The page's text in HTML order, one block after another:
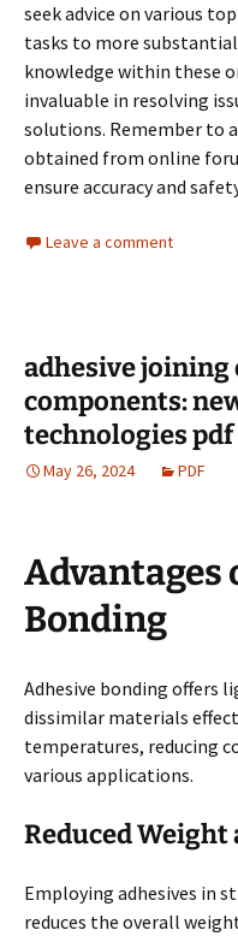
seek advice on various
tasks to more
knowledge within these
invaluable in resolving
solutions. Remember to
obtained from online
ensure accuracy and
Leave a comment
adhesive
components:
technologies pdf
May 26, 2024 PDF
Advantages
Bonding
Adhesive bonding offers
dissimilar materials
temperatures, reducing
various applications.
Reduced Weight
Employing adhesives in
reduces the overall